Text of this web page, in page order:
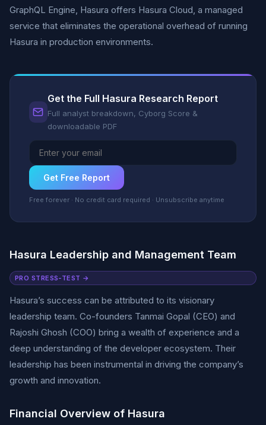
GraphQL Engine, Hasura offers Hasura Cloud, a managed
service that eliminates the operational overhead of running
Hasura in production environments.
Get the Full Hasura Research Report
Full analyst breakdown, Cyborg Score &
downloadable PDF
Get Free Report
Free forever · No credit card required · Unsubscribe anytime
Hasura Leadership and Management Team
PRO STRESS-TEST →
Hasura’s success can be attributed to its visionary
leadership team. Co-founders Tanmai Gopal (CEO) and
Rajoshi Ghosh (COO) bring a wealth of experience and a
deep understanding of the developer ecosystem. Their
leadership has been instrumental in driving the company’s
growth and innovation.
Financial Overview of Hasura